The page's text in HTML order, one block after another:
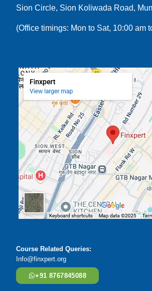
Sion Circle, Sion Koliwada Road,
(Office timings: Mon to Sat, 10:00 am
Course Related Queries:
Info@finxpert.org
+91 8767845088